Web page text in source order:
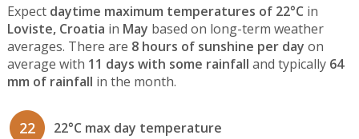
Expect daytime maximum temperatures of 22°C in
Loviste, Croatia in May based on long-term weather
averages. There are 8 hours of sunshine per day on
average with 11 days with some rainfall and typically 64
mm of rainfall in the month.
22 22°C max day temperature